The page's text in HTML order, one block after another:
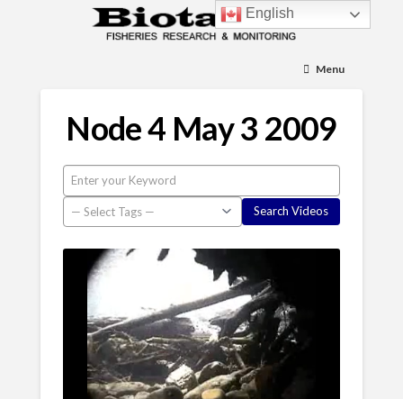
Menu
Node 4 May 3 2009
English